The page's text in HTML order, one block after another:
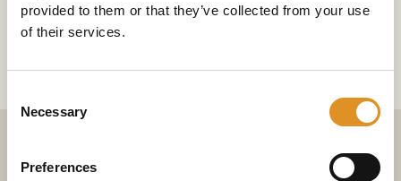
provided to them or that they’ve collected from your use
of their services.
Selection
Necessary
Preferences
Over £550m+ paid out in claims
What we do